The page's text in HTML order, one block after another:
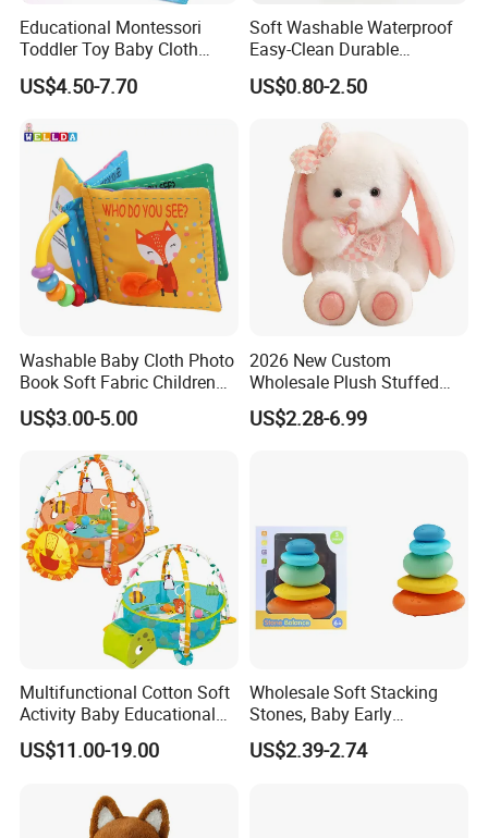
Warehouse
A 17000 square meters modernized warehouse
Sample Room
A corner of the sample room
Part of the reports and certificates
Educational Montessori
Toddler Toy Baby Cloth
Fishing Game Toy
US$4.50-7.70
Soft Washable Waterproof
Easy-Clean Durable
Lightweight Children Toy for
Cafe Decoration
US$0.80-2.50
Washable Baby Cloth Photo
Book Soft Fabric Children
Cloth Books (CB64)
US$3.00-5.00
2026 New Custom
Wholesale Plush Stuffed
Cute Rabbit Bunny Baby
Toy Doll
US$2.28-6.99
Multifunctional Cotton Soft
Activity Baby Educational
Crawling Mat Toy
US$11.00-19.00
Wholesale Soft Stacking
Stones, Baby Early
Education Sensory Toy
US$2.39-2.74